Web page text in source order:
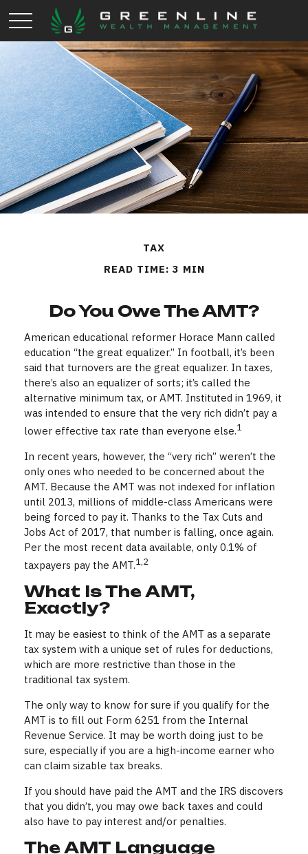
TAX
READ TIME: 3 MIN
Do You Owe The AMT?
American educational reformer Horace Mann called
education “the great equalizer.” In football, it’s been
said that turnovers are the great equalizer. In taxes,
there’s also an equalizer of sorts; it’s called the
alternative minimum tax, or AMT. Instituted in 1969, it
was intended to ensure that the very rich didn’t pay a
lower effective tax rate than everyone else.1
In recent years, however, the “very rich” weren’t the
only ones who needed to be concerned about the
AMT. Because the AMT was not indexed for inflation
until 2013, millions of middle-class Americans were
being forced to pay it. Thanks to the Tax Cuts and
Jobs Act of 2017, that number is falling, once again.
Per the most recent data available, only 0.1% of
taxpayers pay the AMT.1,2
What Is The AMT,
Exactly?
It may be easiest to think of the AMT as a separate
tax system with a unique set of rules for deductions,
which are more restrictive than those in the
traditional tax system.
The only way to know for sure if you qualify for the
AMT is to fill out Form 6251 from the Internal
Revenue Service. It may be worth doing just to be
sure, especially if you are a high-income earner who
can claim sizable tax breaks.
If you should have paid the AMT and the IRS discovers
that you didn’t, you may owe back taxes and could
also have to pay interest and/or penalties.
The AMT Language